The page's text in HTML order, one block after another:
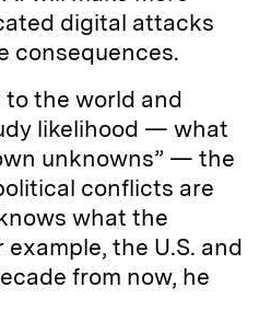
digital attacks
consequences.
the world and
likelihood — what
unknowns” — the
conflicts are
what the
the U.S. and
from now, he